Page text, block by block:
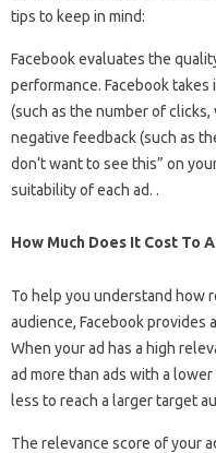
tips to keep in mind:
Facebook evaluates the
performance. Facebook
(such as the number of
negative feedback (such as
don’t want to see this” on
suitability of each ad. .
How Much Does It Cost To
To help you understand how
audience, Facebook provides
When your ad has a high
ad more than ads with a
less to reach a larger target
The relevance score of your